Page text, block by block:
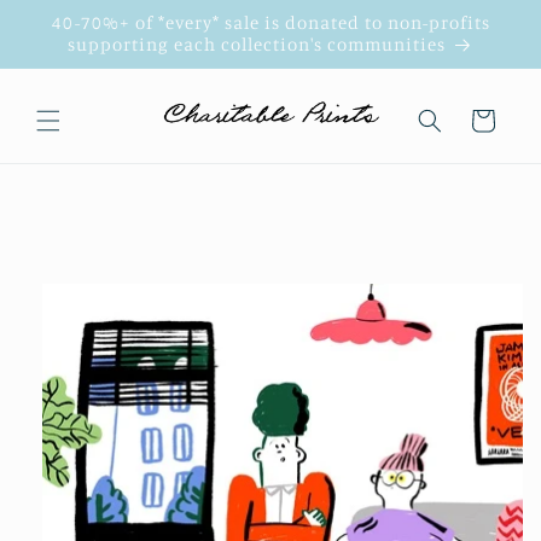
Skip to
content
40-70%+ of *every* sale is donated to non-profits
supporting each collection's communities
Cart